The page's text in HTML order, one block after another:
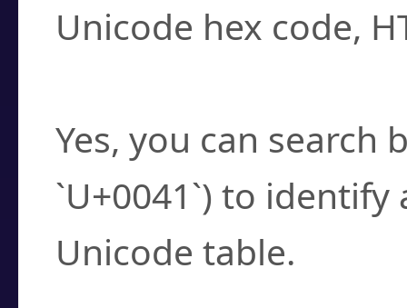
Unicode hex code,
Yes, you can search
`U+0041`) to
Unicode table.